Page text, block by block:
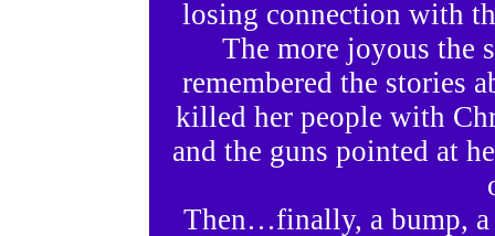
losing connection with
The more joyous the
remembered the stories
killed her people with
and the guns pointed at
Then…finally, a bump, a